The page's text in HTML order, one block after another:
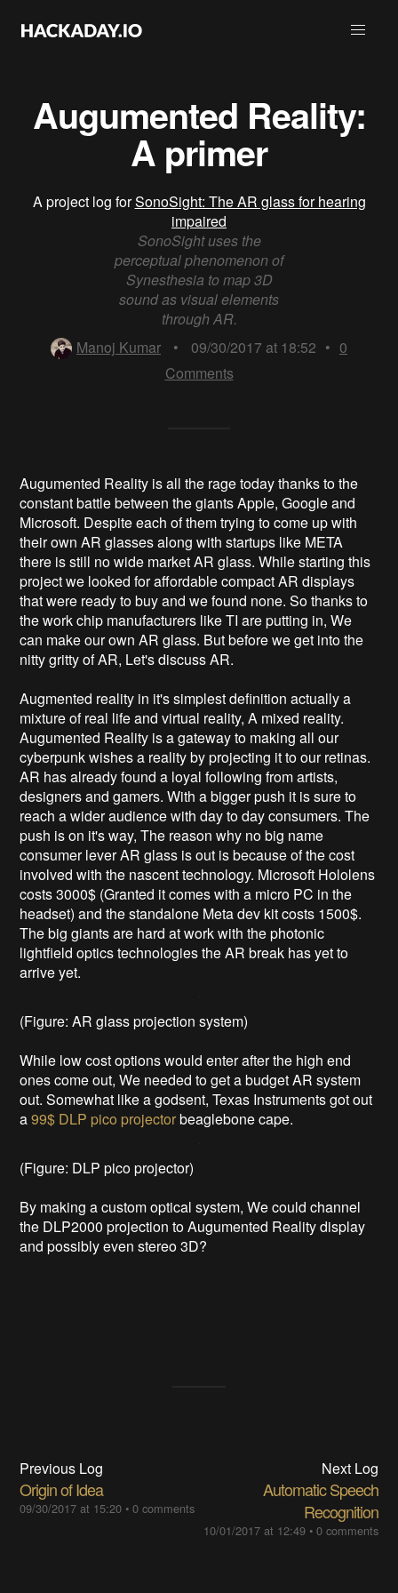
Augumented Reality:
A primer
A project log forSonoSight: The AR glass for hearing
impaired
SonoSight uses the
perceptual phenomenon of
Synesthesia to map 3D
sound as visual elements
through AR.
Manoj Kumar
• 09/30/2017 at 18:52 • 0
Comments
Augumented Reality is all the rage today thanks to the
constant battle between the giants Apple, Google and
Microsoft. Despite each of them trying to come up with
their own AR glasses along with startups like META
there is still no wide market AR glass. While starting this
project we looked for affordable compact AR displays
that were ready to buy and we found none. So thanks to
the work chip manufacturers like TI are putting in, We
can make our own AR glass. But before we get into the
nitty gritty of AR, Let's discuss AR.
Augmented reality in it's simplest definition actually a
mixture of real life and virtual reality, A mixed reality.
Augumented Reality is a gateway to making all our
cyberpunk wishes a reality by projecting it to our retinas.
AR has already found a loyal following from artists,
designers and gamers. With a bigger push it is sure to
reach a wider audience with day to day consumers. The
push is on it's way, The reason why no big name
consumer lever AR glass is out is because of the cost
involved with the nascent technology. Microsoft Hololens
costs 3000$ (Granted it comes with a micro PC in the
headset) and the standalone Meta dev kit costs 1500$.
The big giants are hard at work with the photonic
lightfield optics technologies the AR break has yet to
arrive yet.
(Figure: AR glass projection system)
While low cost options would enter after the high end
ones come out, We needed to get a budget AR system
out. Somewhat like a godsent, Texas Instruments got out
a99$ DLP pico projectorbeaglebone cape.
(Figure: DLP pico projector)
By making a custom optical system, We could channel
the DLP2000 projection to Augumented Reality display
and possibly even stereo 3D?
Previous Log
Origin of Idea
09/30/2017 at 15:20 •0 comments
Next Log
Automatic Speech
Recognition
10/01/2017 at 12:49• 0 comments